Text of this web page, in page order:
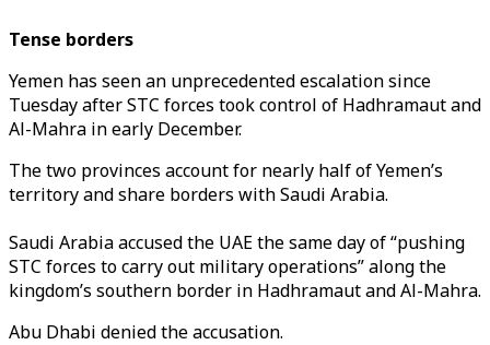
Tense borders
Yemen has seen an unprecedented escalation since
Tuesday after STC forces took control of Hadhramaut and
Al-Mahra in early December.
The two provinces account for nearly half of Yemen’s
territory and share borders with Saudi Arabia.
Saudi Arabia accused the UAE the same day of “pushing
STC forces to carry out military operations” along the
kingdom’s southern border in Hadhramaut and Al-Mahra.
Abu Dhabi denied the accusation.